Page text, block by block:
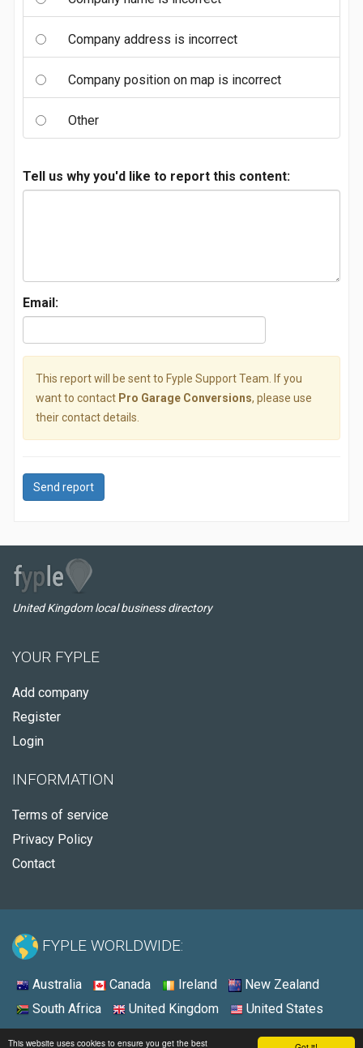
This website uses cookies to ensure you get the best
Company address is incorrect
Company position on map is incorrect
Other
Tell us why you'd like to report this content:
Email:
This report will be sent to Fyple Support Team. If you
want to contact Pro Garage Conversions, please use
their contact details.
Send report
United Kingdom local business directory
YOUR FYPLE
Add company
Register
Login
INFORMATION
Terms of service
Privacy Policy
Contact
FYPLE WORLDWIDE:
Australia Canada Ireland
New Zealand
South Africa
United Kingdom United States
© 2026 - Fyple United Kingdom